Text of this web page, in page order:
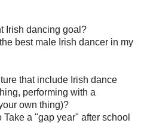
Irish dancing goal?
best male Irish dancer in my
that include Irish dance
performing with a
own thing)?
Take a "gap year" after school